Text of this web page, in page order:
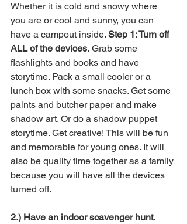
Whether it is cold and snowy where
you are or cool and sunny, you can
have a campout inside. Step 1: Turn off
ALL of the devices. Grab some
flashlights and books and have
storytime. Pack a small cooler or a
lunch box with some snacks. Get some
paints and butcher paper and make
shadow art. Or do a shadow puppet
storytime. Get creative! This will be fun
and memorable for young ones. It will
also be quality time together as a family
because you will have all the devices
turned off.
2.) Have an indoor scavenger hunt.